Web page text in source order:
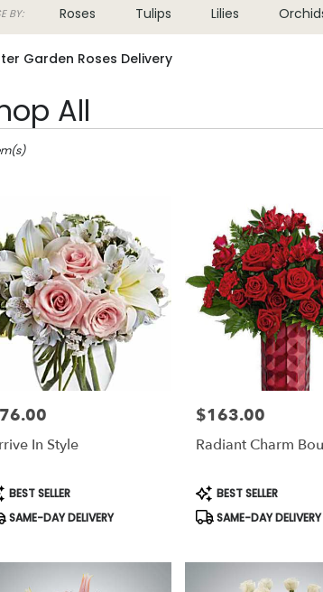
BY: Roses Tulips Lilies
Garden Roses Delivery
All
In Style
BEST SELLER
SAME-DAY DELIVERY
Price:
$163.00
Radiant Charm
Product
Tags:
BEST SELLER
SAME-DAY DELIVERY